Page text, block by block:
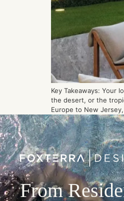
Key Takeaways: Your
the desert, or the
Europe to New
From